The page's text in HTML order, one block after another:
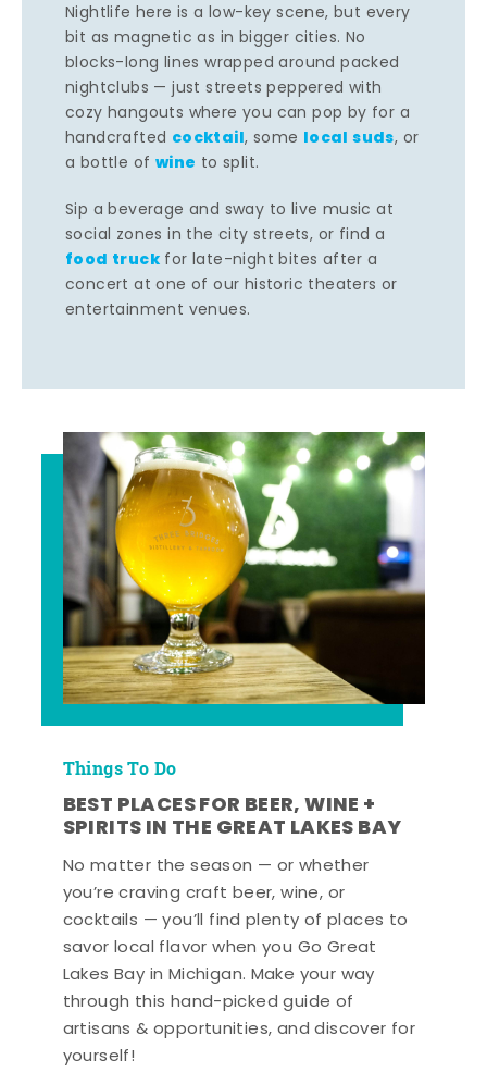
Nightlife here is a low-key scene, but every
bit as magnetic as in bigger cities. No
blocks-long lines wrapped around packed
nightclubs — just streets peppered with
cozy hangouts where you can pop by for a
handcrafted cocktail, some local suds, or
a bottle of wine to split.
Sip a beverage and sway to live music at
social zones in the city streets, or find a
food truck for late-night bites after a
concert at one of our historic theaters or
entertainment venues.
Things To Do
BEST PLACES FOR BEER, WINE +
SPIRITS IN THE GREAT LAKES BAY
No matter the season — or whether
you’re craving craft beer, wine, or
cocktails — you’ll find plenty of places to
savor local flavor when you Go Great
Lakes Bay in Michigan. Make your way
through this hand-picked guide of
artisans & opportunities, and discover for
yourself!